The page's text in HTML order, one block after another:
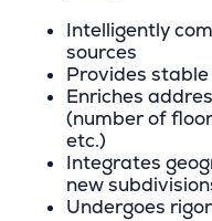
Intelligently
sources
Provides
Enriches
(number of
etc.)
Integrates
new
Undergoes